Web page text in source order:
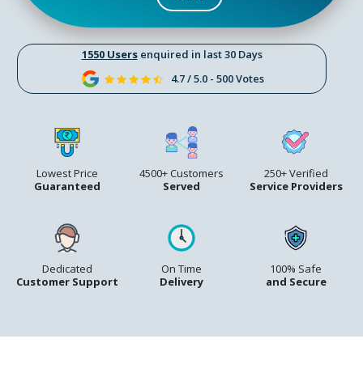
1550 Usersenquired in last 30 Days
4.7 / 5.0 - 500 Votes
Lowest Price
Guaranteed
4500+ Customers
Served
250+ Verified
Service Providers
Dedicated
Customer Support
On Time
Delivery
100% Safe
and Secure